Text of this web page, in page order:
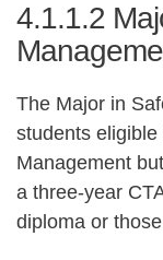
4.1.1.2
The Major in
students
Management
a three-year
diploma or